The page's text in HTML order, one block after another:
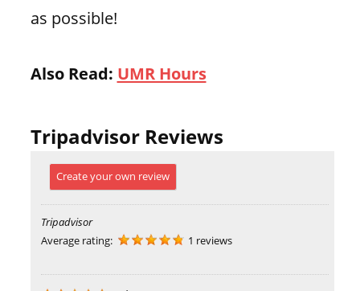
as possible!
Also Read: UMR Hours
Tripadvisor Reviews
Create your own review
Tripadvisor
Average rating:
1 reviews